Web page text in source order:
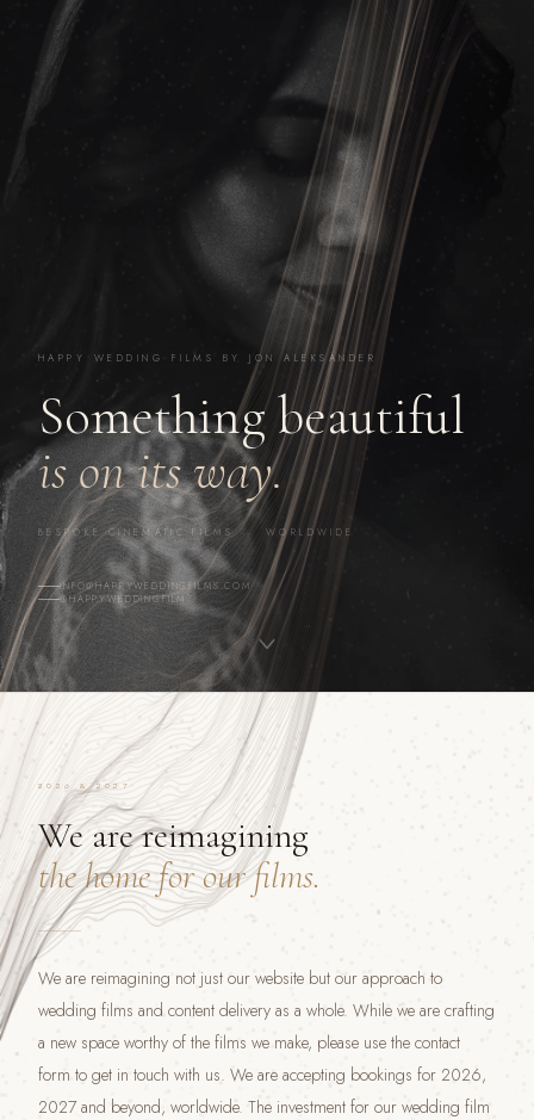
HAPPY WEDDING FILMS BY JON ALEKSANDER
Something beautiful
is on its way.
BESPOKE CINEMATIC FILMS · WORLDWIDE
INFO@HAPPYWEDDINGFILMS.COM
@HAPPYWEDDINGFILM
2026 & 2027
We are reimagining
the home for our films.
We are reimagining not just our website but our approach to
wedding films and content delivery as a whole. While we are crafting
a new space worthy of the films we make, please use the contact
form to get in touch with us. We are accepting bookings for 2026,
2027 and beyond, worldwide. The investment for our wedding film